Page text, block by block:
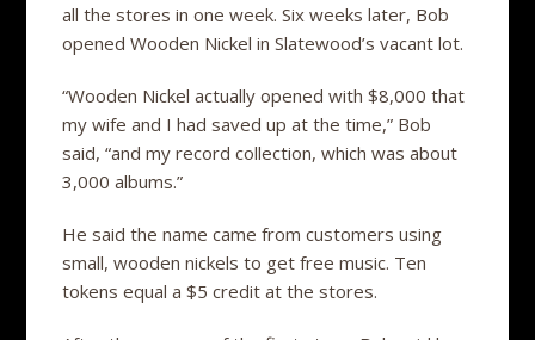
all the stores in one week. Six weeks later, Bob
opened Wooden Nickel in Slatewood’s vacant lot.
“Wooden Nickel actually opened with $8,000 that
my wife and I had saved up at the time,” Bob
said, “and my record collection, which was about
3,000 albums.”
He said the name came from customers using
small, wooden nickels to get free music. Ten
tokens equal a $5 credit at the stores.